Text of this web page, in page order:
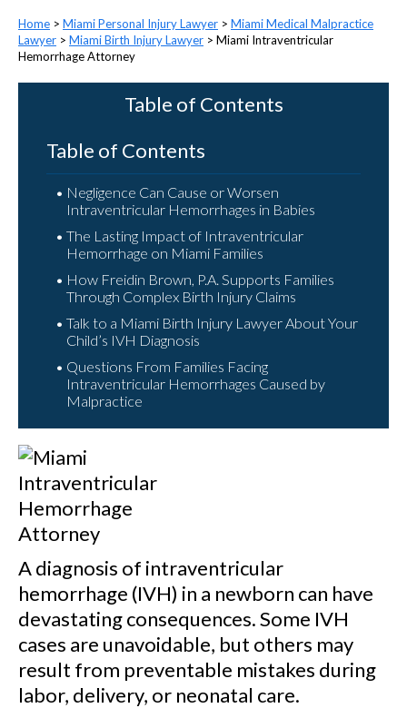
> Miami Personal Injury Lawyer > Miami Medical Malpractice
Lawyer > Miami Birth Injury Lawyer > Miami Intraventricular
Hemorrhage Attorney
Table of Contents
Table of Contents
Negligence Can Cause or Worsen
Intraventricular Hemorrhages in Babies
The Lasting Impact of Intraventricular
Hemorrhage on Miami Families
How Freidin Brown, P.A. Supports Families
Through Complex Birth Injury Claims
Talk to a Miami Birth Injury Lawyer About Your
Child’s IVH Diagnosis
Questions From Families Facing
Intraventricular Hemorrhages Caused by
Malpractice
A diagnosis of intraventricular
hemorrhage (IVH) in a newborn can have
devastating consequences. Some IVH
cases are unavoidable, but others may
result from preventable mistakes during
labor, delivery, or neonatal care.